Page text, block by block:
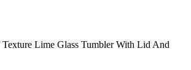
Texture Lime Glass Tumbler With Lid And